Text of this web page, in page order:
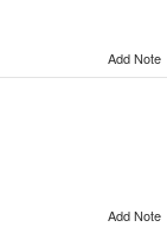
Add Note
Add Note